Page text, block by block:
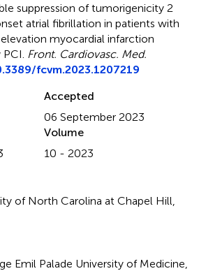
suppression of tumorigenicity 2
atrial fibrillation in patients with
myocardial infarction
PCI Front. Cardiovasc. Med.
fcvm.2023.1207219
Accepted
06 September 2023
Volume
10 - 2023
of North Carolina at Chapel Hill,
Emil Palade University of Medicine,